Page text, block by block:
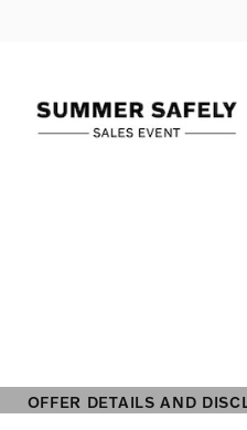
OFFER DETAILS AND
OPEN DETAILS MODAL